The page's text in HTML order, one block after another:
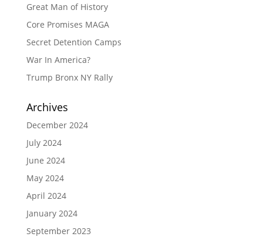
Great Man of History
Core Promises MAGA
Secret Detention Camps
War In America?
Trump Bronx NY Rally
Archives
December 2024
July 2024
June 2024
May 2024
April 2024
January 2024
September 2023